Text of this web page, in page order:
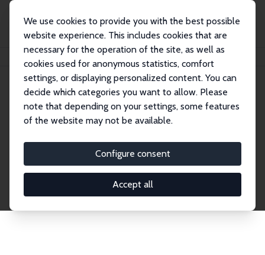
We use cookies to provide you with the best possible
website experience. This includes cookies that are
necessary for the operation of the site, as well as
cookies used for anonymous statistics, comfort
settings, or displaying personalized content. You can
decide which categories you want to allow. Please
note that depending on your settings, some features
of the website may not be available.
Configure consent
Accept all
Search
Explore the Network
economics. Dive into our worldwide network of over
2,000 Research Fellows and Affiliates. Filter by
institution, country, or research area using the left